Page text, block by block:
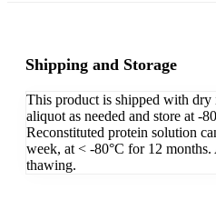
Shipping and Storage
This product is shipped with dry
aliquot as needed and store at -
Reconstituted protein solution
week, at < -80°C for 12
thawing.